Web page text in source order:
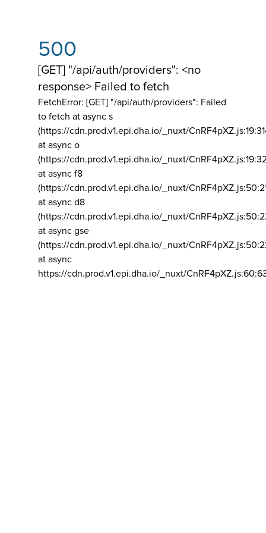
500
[GET] "/api/auth/providers": <no
response> Failed to fetch
FetchError: [GET] "/api/auth/providers": Failed
to fetch at async s
(https://cdn.prod.v1.epi.dha.io/_nuxt/
at async o
(https://cdn.prod.v1.epi.dha.io/_nuxt/
at async f8
(https://cdn.prod.v1.epi.dha.io/_nuxt/
at async d8
(https://cdn.prod.v1.epi.dha.io/_nuxt/
at async gse
(https://cdn.prod.v1.epi.dha.io/_nuxt/
at async
https://cdn.prod.v1.epi.dha.io/_nuxt/